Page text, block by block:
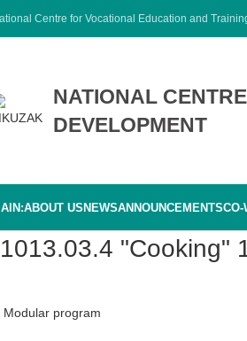
Centre for Vocational Education and
NATIONAL
DEVELOPMENT
ABOUT USNEWSANNOUNCEMENTSCO-
1013.03.4
Modular program